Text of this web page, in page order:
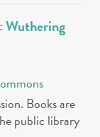
Wuthering
Books are
public library